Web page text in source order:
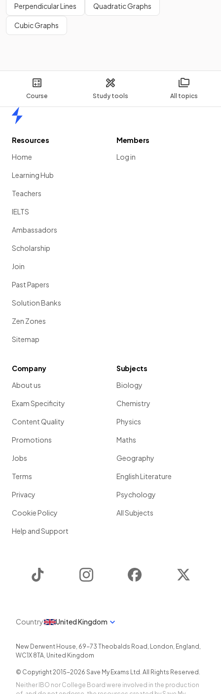
Course Study tools All topics
Perpendicular Lines Quadratic Graphs
Cubic Graphs
Resources
Home
Learning Hub
Teachers
IELTS
Ambassadors
Scholarship
Join
Past Papers
Solution Banks
Zen Zones
Sitemap
Members
Log in
Company
About us
Exam Specificity
Content Quality
Promotions
Jobs
Terms
Privacy
Cookie Policy
Help and Support
Subjects
Biology
Chemistry
Physics
Maths
Geography
English Literature
Psychology
All Subjects
Instagram Facebook
Country United Kingdom
New Derwent House, 69-73 Theobalds Road , London, England ,
WC1X 8TA, United Kingdom
© Copyright 2015-2026 Save My Exams Ltd. All Rights Reserved.
Neither IBO nor College Board were involved in the production